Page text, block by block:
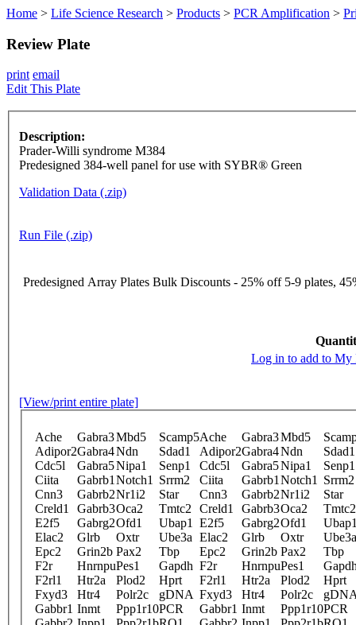
Home > Life Science Research > Products > PCR Amplification >
Review Plate
print email
Edit This Plate
Description:
Prader-Willi syndrome M384
Predesigned 384-well panel for use with SYBR® Green
Validation Data (.zip)
Run File (.zip)
Predesigned Array Plates Bulk Discounts - 25% off 5-9 plates,
Log in to add to My
[View/print entire plate]
Ache Gabra3Mbd5 Scamp5Ache Gabra3Mbd5
Adipor2Gabra4Ndn Sdad1 Adipor2Gabra4Ndn
Sdad1
Cdc5l
Gabra5Nipa1 Senp1 Cdc5l Gabra5Nipa1
Senp1
Ciita
Gabrb1 Notch1 Srrm2 Ciita Gabrb1 Notch1
Srrm2
Cnn3
Gabrb2Nr1i2 Star Cnn3 Gabrb2Nr1i2
Star
Creld1
Gabrb3Oca2 Tmtc2 Creld1 Gabrb3Oca2
Tmtc2
E2f5
Gabrg2Ofd1 Ubap1 E2f5 Gabrg2Ofd1
Elac2
Glrb Oxtr Ube3a Elac2 Glrb Oxtr
Ube3a
Epc2
Grin2b Pax2 Tbp Epc2 Grin2b Pax2
Tbp
F2r
HnrnpuPes1 Gapdh F2r HnrnpuPes1
F2rl1
Htr2a Plod2 Hprt F2rl1 Htr2a Plod2
Hprt
Fxyd3
Htr4 Polr2c gDNA Fxyd3 Htr4 Polr2c
Gabbr1 Inmt Ppp1r10PCR Gabbr1 Inmt Ppp1r10PCR